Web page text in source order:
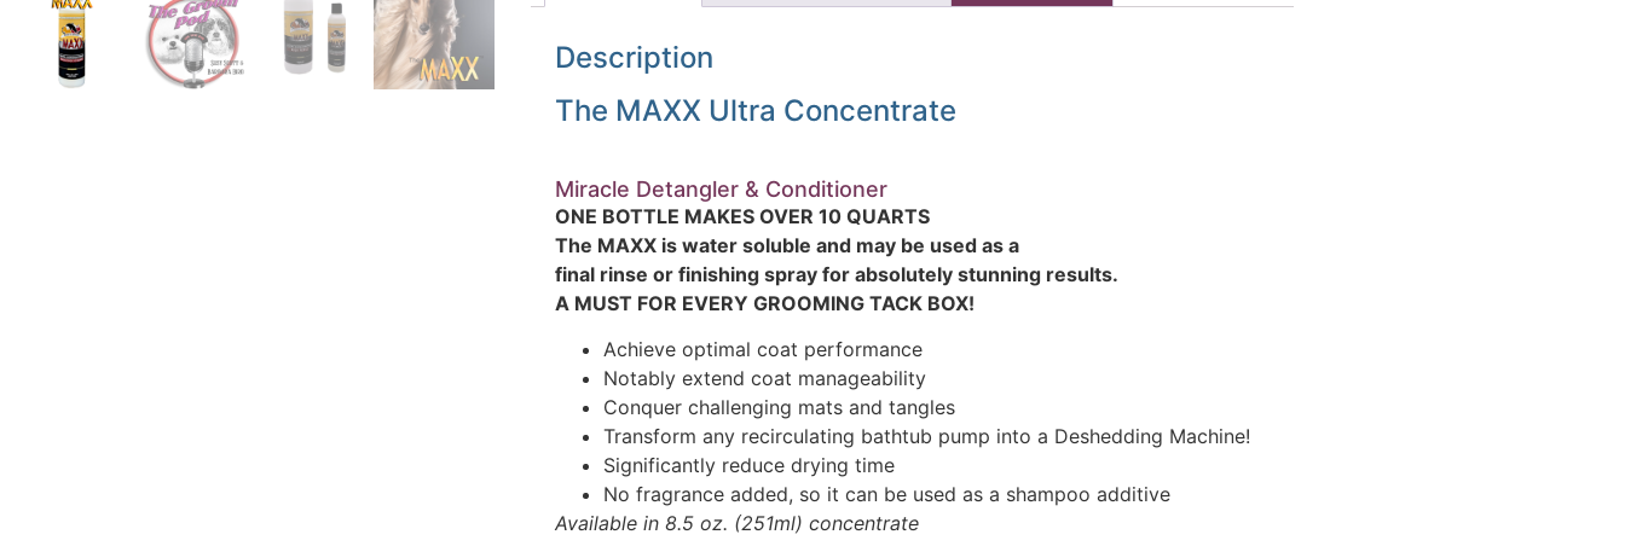
Description
The MAXX Ultra Concentrate
Miracle Detangler & Conditioner
ONE BOTTLE MAKES OVER 10 QUARTS
The MAXX is water soluble and may be used as a
final rinse or finishing spray for absolutely stunning results.
A MUST FOR EVERY GROOMING TACK BOX!
Achieve optimal coat performance
Notably extend coat manageability
Conquer challenging mats and tangles
Transform any recirculating bathtub pump into a Deshedding Machine!
Significantly reduce drying time
No fragrance added, so it can be used as a shampoo additive
Available in 8.5 oz. (251ml) concentrate